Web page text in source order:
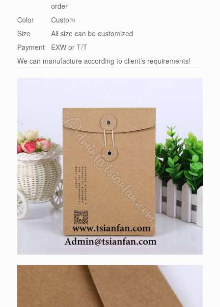
order
Color
Custom
Size
All size can be customized
Payment
EXW or T/T
We can manufacture according to client’s requirements!